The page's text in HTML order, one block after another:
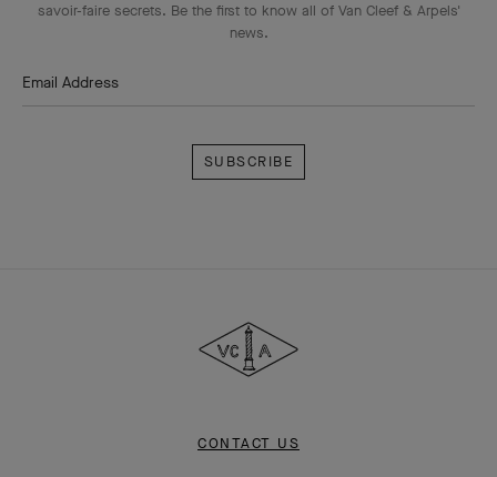
savoir-faire secrets. Be the first to know all of Van Cleef & Arpels'
news.
Email Address
&
Arpels
CONTACT US